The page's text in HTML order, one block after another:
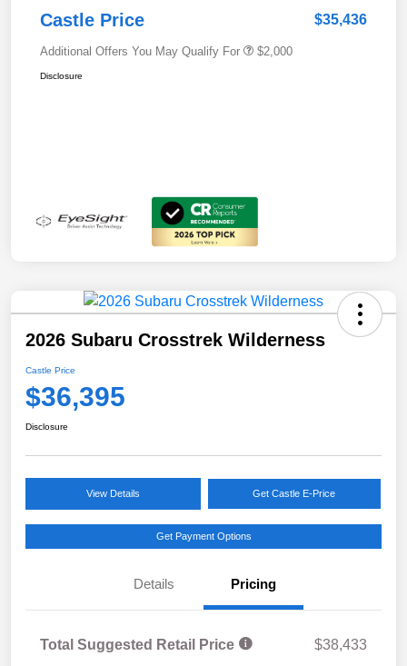
Castle Price $35,436
Additional Offers You May Qualify For $2,000
Disclosure
2026 Subaru Crosstrek Wilderness
Castle Price
$36,395
Disclosure
View Details Get Castle E-Price
Get Payment Options
Details Pricing
Total Suggested Retail Price $38,433